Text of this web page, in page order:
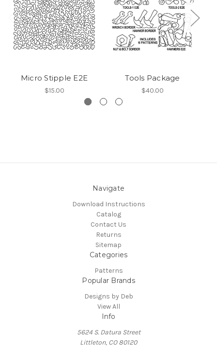
Micro Stipple E2E
$15.00
Tools Package
$40.00
Navigate
Download Instructions
Catalog
Contact Us
Returns
Sitemap
Categories
Patterns
Popular Brands
Designs by Deb
View All
Info
5624 S. Datura Street
Littleton, CO 80120